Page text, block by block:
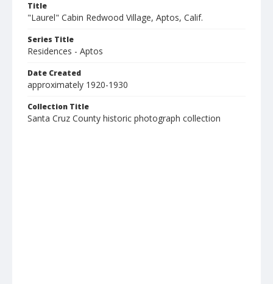
Title
"Laurel" Cabin Redwood Village, Aptos, Calif.
Series Title
Residences - Aptos
Date Created
approximately 1920-1930
Collection Title
Santa Cruz County historic photograph collection